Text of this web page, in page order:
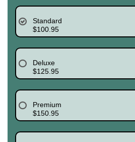
Standard
$100.95
Deluxe
$125.95
Premium
$150.95